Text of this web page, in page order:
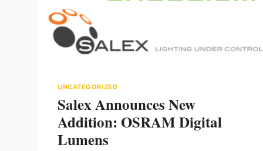
UNCATEGORIZED
Salex Announces New
Addition: OSRAM Digital
Lumens